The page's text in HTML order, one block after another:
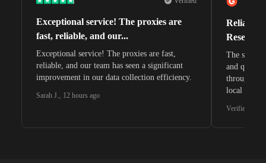
Exceptional service! The proxies are
fast, reliable, and our...
Exceptional service! The proxies are fast,
reliable, and our team has seen a significant
improvement in our data collection efficiency.
Sarah J., 12 hours ago
Reliable
The
and quite
through
local
Verified G2